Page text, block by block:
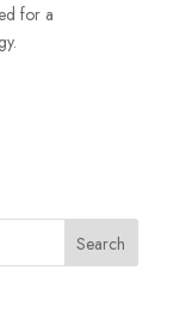
for a
Search